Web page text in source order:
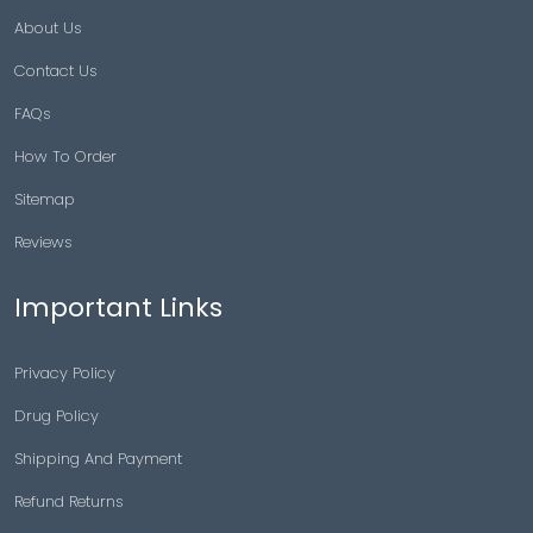
About Us
Contact Us
FAQs
How To Order
Sitemap
Reviews
Important Links
Privacy Policy
Drug Policy
Shipping And Payment
Refund Returns